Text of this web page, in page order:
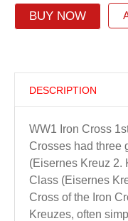
BUY NOW
DESCRIPTION
WW1 Iron Cross
Crosses had three
(Eisernes Kreuz 2.
Class (Eisernes
Cross of the Iron
Kreuzes, often